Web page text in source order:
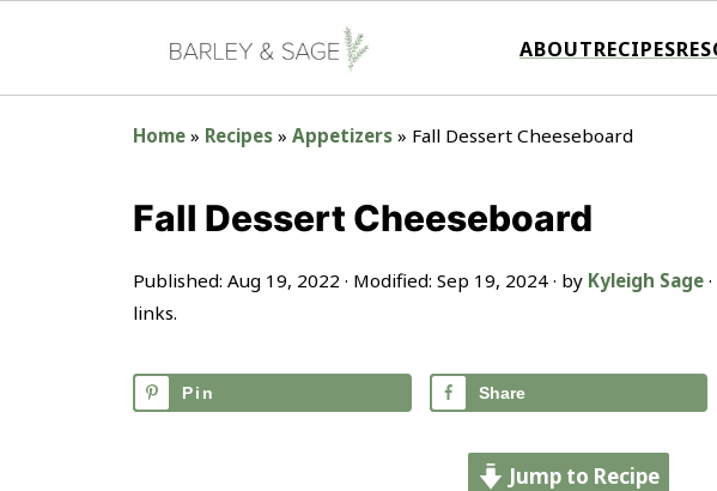
ABOUTRECIPES
Home » Recipes » Appetizers » Fall Dessert Cheeseboard
Fall Dessert Cheeseboard
Published: Aug 19, 2022 · Modified: Sep 19, 2024 · by Kyleigh Sage
links.
Pin Share
Jump to Recipe